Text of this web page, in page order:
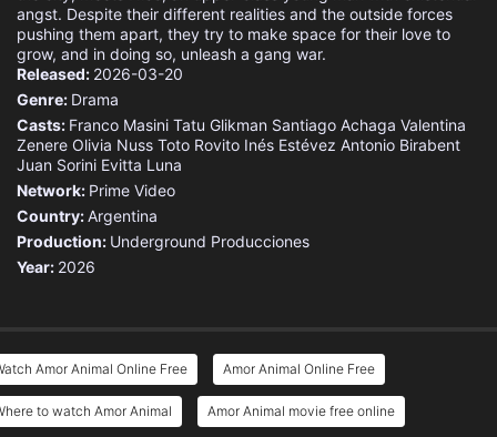
angst. Despite their different realities and the outside forces
pushing them apart, they try to make space for their love to
grow, and in doing so, unleash a gang war.
Released: 2026-03-20
Genre: Drama
Casts: Franco Masini Tatu Glikman Santiago Achaga Valentina
Zenere Olivia Nuss Toto Rovito Inés Estévez Antonio Birabent
Juan Sorini Evitta Luna
Network: Prime Video
Country:Argentina
Production: Underground Producciones
Year: 2026
Amor Animal Online Free Amor Animal Online Free
to watch Amor Animal Amor Animal movie free online